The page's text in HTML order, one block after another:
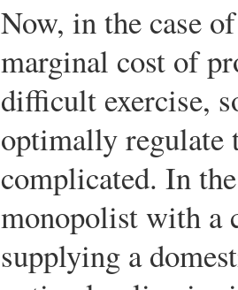
Now, in the case
marginal cost of
difficult exercise,
optimally regulate
complicated. In
monopolist with a
supplying a